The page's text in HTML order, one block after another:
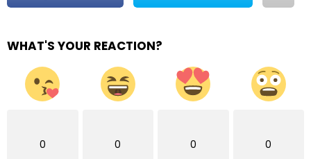
WHAT'S YOUR REACTION?
0 0 0 0